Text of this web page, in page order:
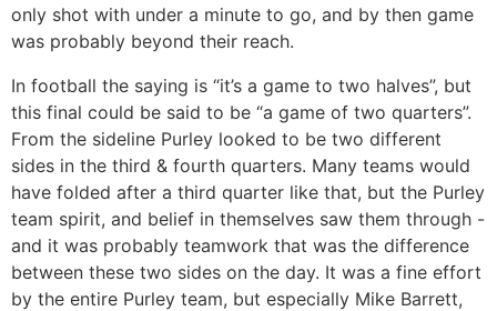
only shot with under a minute to go, and by then game
was probably beyond their reach.
In football the saying is “it’s a game to two halves”, but
this final could be said to be “a game of two quarters”.
From the sideline Purley looked to be two different
sides in the third & fourth quarters. Many teams would
have folded after a third quarter like that, but the Purley
team spirit, and belief in themselves saw them through -
and it was probably teamwork that was the difference
between these two sides on the day. It was a fine effort
by the entire Purley team, but especially Mike Barrett,